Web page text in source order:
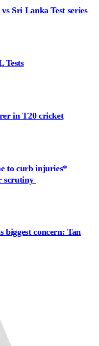
Sri Lanka Test series
Tests
in T20 cricket
to curb injuries*
scrutiny
biggest concern: Tan